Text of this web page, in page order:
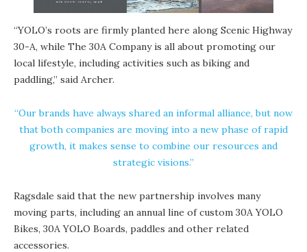
“YOLO’s roots are firmly planted here along Scenic Highway
30-A, while The 30A Company is all about promoting our
local lifestyle, including activities such as biking and
paddling,” said Archer.
“Our brands have always shared an informal alliance, but now
that both companies are moving into a new phase of rapid
growth, it makes sense to combine our resources and
strategic visions.”
Ragsdale said that the new partnership involves many
moving parts, including an annual line of custom 30A YOLO
Bikes, 30A YOLO Boards, paddles and other related
accessories.